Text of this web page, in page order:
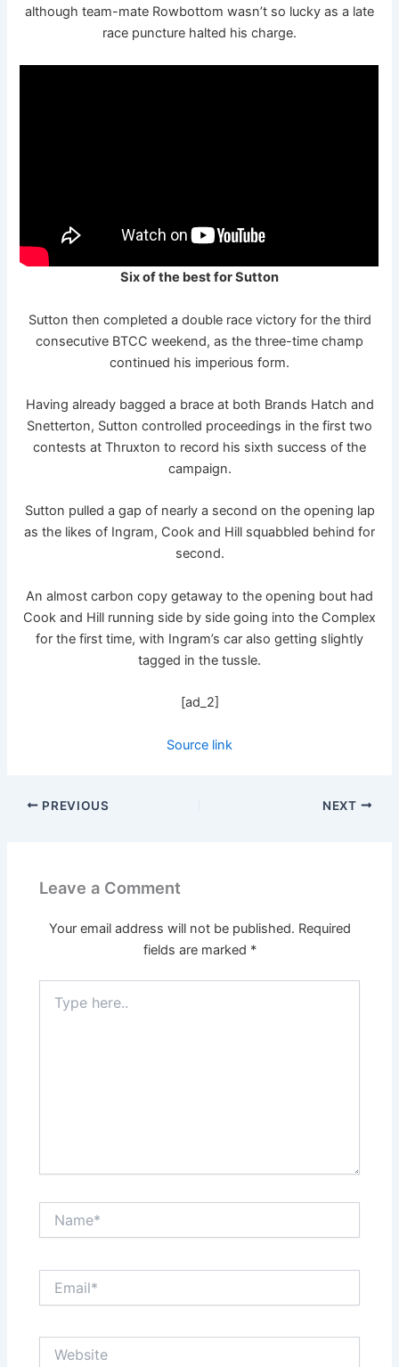
although team-mate Rowbottom wasn’t so lucky as a late
race puncture halted his charge.
Six of the best for Sutton
Sutton then completed a double race victory for the third
consecutive BTCC weekend, as the three-time champ
continued his imperious form.
Having already bagged a brace at both Brands Hatch and
Snetterton, Sutton controlled proceedings in the first two
contests at Thruxton to record his sixth success of the
campaign.
Sutton pulled a gap of nearly a second on the opening lap
as the likes of Ingram, Cook and Hill squabbled behind for
second.
An almost carbon copy getaway to the opening bout had
Cook and Hill running side by side going into the Complex
for the first time, with Ingram’s car also getting slightly
tagged in the tussle.
[ad_2]
Source link
PREVIOUS NEXT
Leave a Comment
Your email address will not be published. Required
fields are marked *
here..